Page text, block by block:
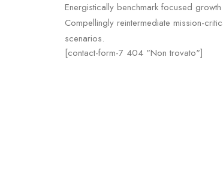
Energistically benchmark focused
Compellingly reintermediate mission-
scenarios.
[contact-form-7 404 "Non trovato"]